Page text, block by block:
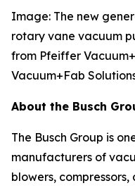
Image: The new
rotary vane vacuum
from Pfeiffer
Vacuum+Fab
About the Busch
The Busch Group is
manufacturers of
blowers,